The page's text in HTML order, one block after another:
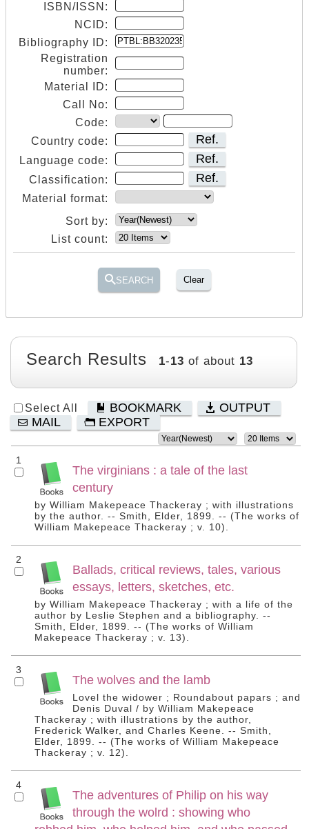
ISBN/ISSN:
NCID:
Bibliography ID:
Registration
number:
Material ID:
Call No:
Code:
Country code:
Ref.
Language code: Ref.
Classification: Ref.
Material format:
Sort by:
List count:
SEARCH Clear
Search Results 1-13 of about 13
Select All BOOKMARK
OUTPUT
MAIL
EXPORT
1
The virginians : a tale of the last
century
by William Makepeace Thackeray ; with illustrations
by the author. -- Smith, Elder, 1899. -- (The works of
William Makepeace Thackeray ; v. 10).
2
Ballads, critical reviews, tales, various
essays, letters, sketches, etc.
by William Makepeace Thackeray ; with a life of the
author by Leslie Stephen and a bibliography. --
Smith, Elder, 1899. -- (The works of William
Makepeace Thackeray ; v. 13).
3
The wolves and the lamb
Lovel the widower ; Roundabout papars ; and
Denis Duval / by William Makepeace
Thackeray ; with illustrations by the author,
Frederick Walker, and Charles Keene. -- Smith,
Elder, 1899. -- (The works of William Makepeace
Thackeray ; v. 12).
4
The adventures of Philip on his way
through the wolrd : showing who